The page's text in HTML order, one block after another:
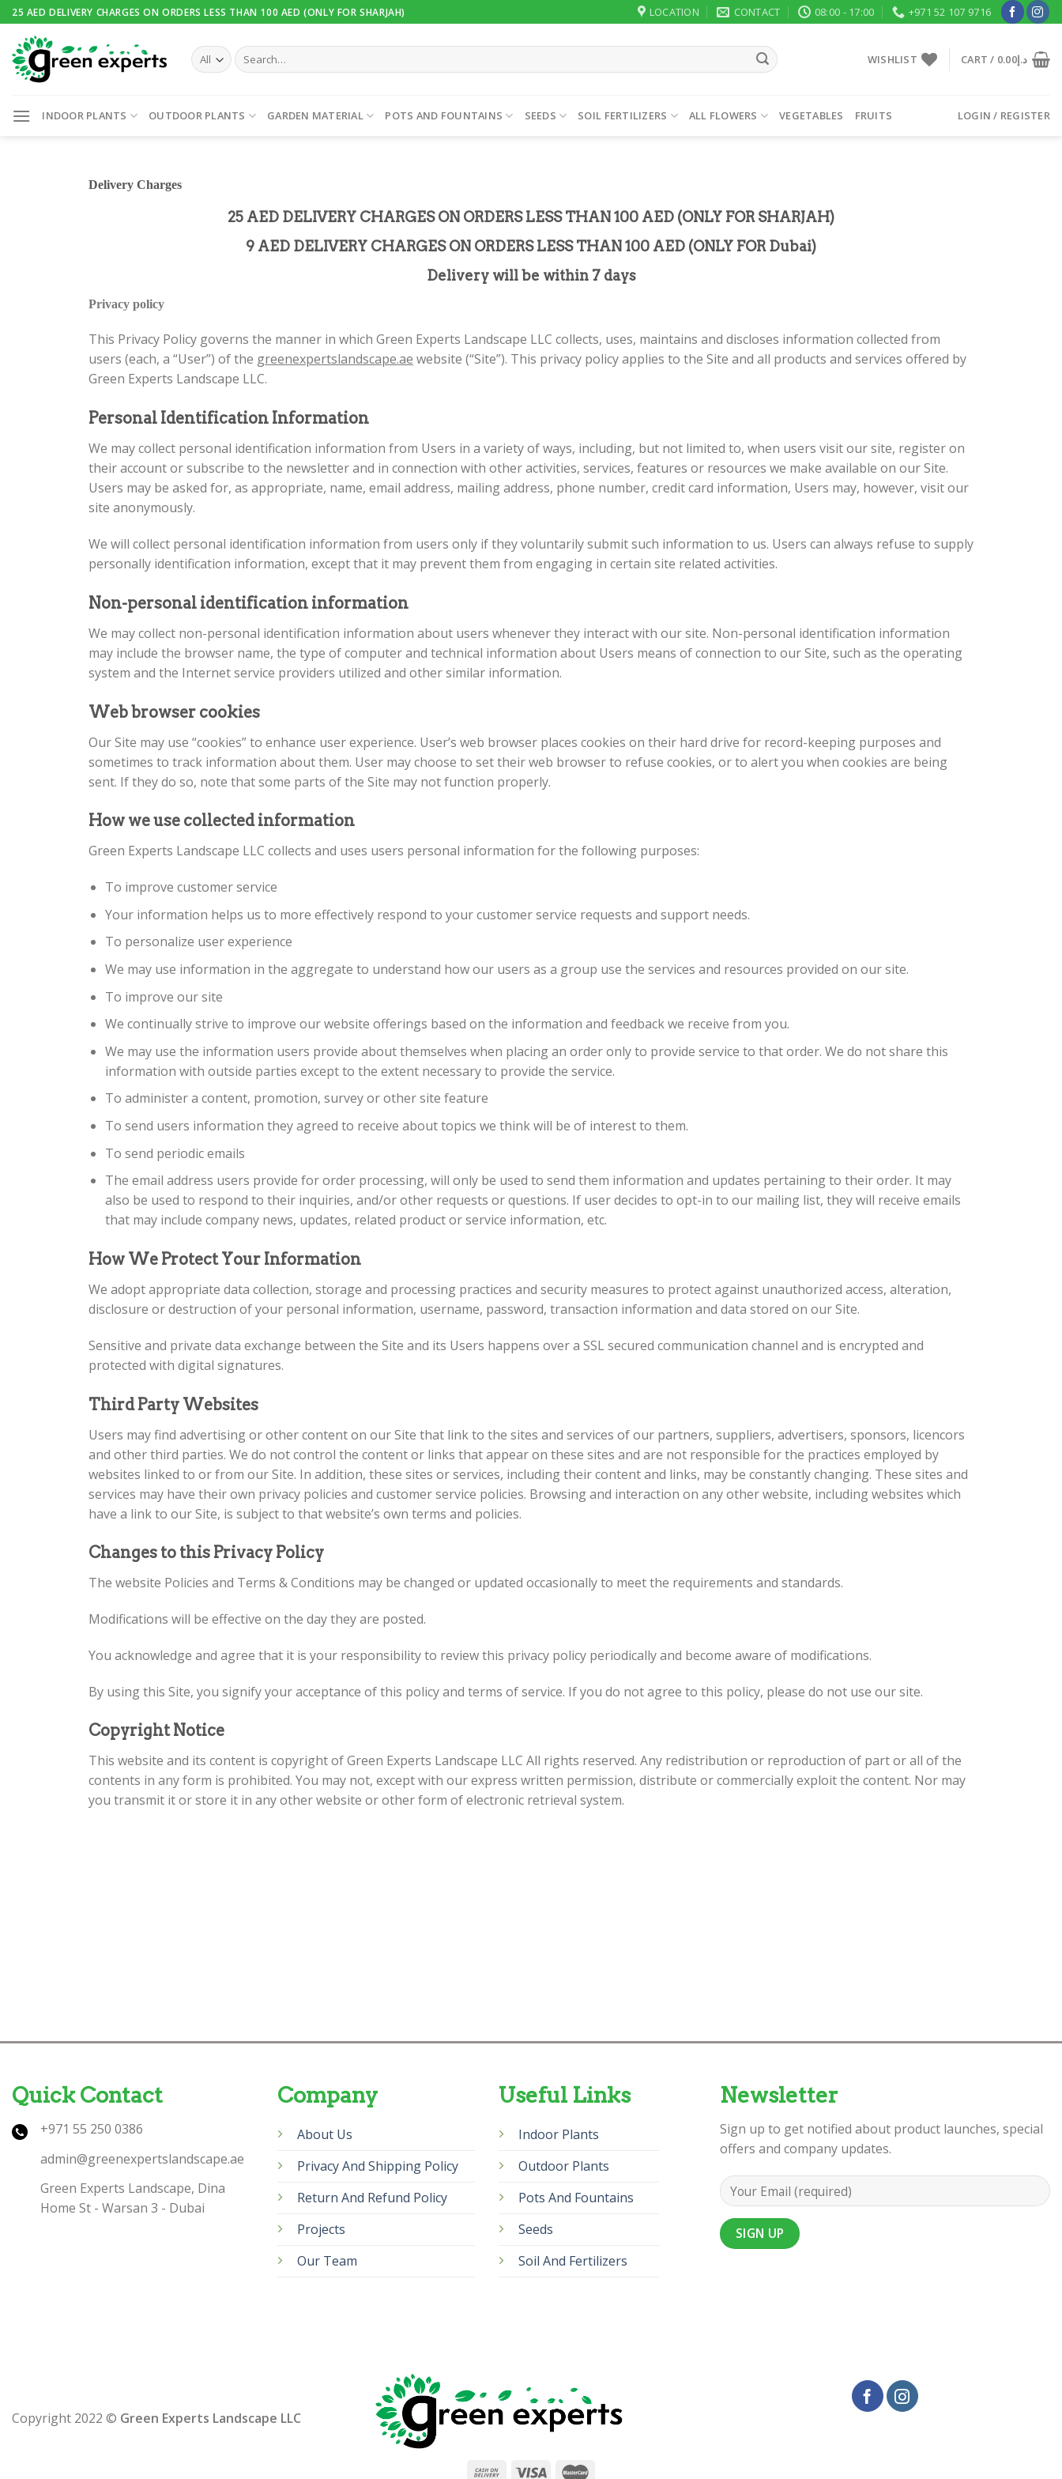
25 AED DELIVERY CHARGES ON ORDERS LESS THAN 100 AED (ONLY FOR SHARJAH) LOCATION CONTACT 08:00 - 17:00 +971 52 107 9716
WISHLIST CART / د.إ0.00
INDOOR PLANTS OUTDOOR PLANTS GARDEN MATERIAL POTS AND FOUNTAINS SEEDS SOIL FERTILIZERS ALL FLOWERS VEGETABLES FRUITS LOGIN / REGISTER
Delivery Charges
25 AED DELIVERY CHARGES ON ORDERS LESS THAN 100 AED (ONLY FOR SHARJAH)
9 AED DELIVERY CHARGES ON ORDERS LESS THAN 100 AED (ONLY FOR Dubai)
Delivery will be within 7 days
Privacy policy
This Privacy Policy governs the manner in which Green Experts Landscape LLC collects, uses, maintains and discloses information collected from
users (each, a “User”) of the greenexpertslandscape.ae website (“Site”). This privacy policy applies to the Site and all products and services offered by
Green Experts Landscape LLC.
Personal Identification Information
We may collect personal identification information from Users in a variety of ways, including, but not limited to, when users visit our site, register on
their account or subscribe to the newsletter and in connection with other activities, services, features or resources we make available on our Site.
Users may be asked for, as appropriate, name, email address, mailing address, phone number, credit card information, Users may, however, visit our
site anonymously.
We will collect personal identification information from users only if they voluntarily submit such information to us. Users can always refuse to supply
personally identification information, except that it may prevent them from engaging in certain site related activities.
Non-personal identification information
We may collect non-personal identification information about users whenever they interact with our site. Non-personal identification information
may include the browser name, the type of computer and technical information about Users means of connection to our Site, such as the operating
system and the Internet service providers utilized and other similar information.
Web browser cookies
Our Site may use “cookies” to enhance user experience. User’s web browser places cookies on their hard drive for record-keeping purposes and
sometimes to track information about them. User may choose to set their web browser to refuse cookies, or to alert you when cookies are being
sent. If they do so, note that some parts of the Site may not function properly.
How we use collected information
Green Experts Landscape LLC collects and uses users personal information for the following purposes:
To improve customer service
Your information helps us to more effectively respond to your customer service requests and support needs.
To personalize user experience
We may use information in the aggregate to understand how our users as a group use the services and resources provided on our site.
To improve our site
We continually strive to improve our website offerings based on the information and feedback we receive from you.
We may use the information users provide about themselves when placing an order only to provide service to that order. We do not share this
information with outside parties except to the extent necessary to provide the service.
To administer a content, promotion, survey or other site feature
To send users information they agreed to receive about topics we think will be of interest to them.
To send periodic emails
The email address users provide for order processing, will only be used to send them information and updates pertaining to their order. It may
also be used to respond to their inquiries, and/or other requests or questions. If user decides to opt-in to our mailing list, they will receive emails
that may include company news, updates, related product or service information, etc.
How We Protect Your Information
We adopt appropriate data collection, storage and processing practices and security measures to protect against unauthorized access, alteration,
disclosure or destruction of your personal information, username, password, transaction information and data stored on our Site.
Sensitive and private data exchange between the Site and its Users happens over a SSL secured communication channel and is encrypted and
protected with digital signatures.
Third Party Websites
Users may find advertising or other content on our Site that link to the sites and services of our partners, suppliers, advertisers, sponsors, licencors
and other third parties. We do not control the content or links that appear on these sites and are not responsible for the practices employed by
websites linked to or from our Site. In addition, these sites or services, including their content and links, may be constantly changing. These sites and
services may have their own privacy policies and customer service policies. Browsing and interaction on any other website, including websites which
have a link to our Site, is subject to that website’s own terms and policies.
Changes to this Privacy Policy
The website Policies and Terms & Conditions may be changed or updated occasionally to meet the requirements and standards.
Modifications will be effective on the day they are posted.
You acknowledge and agree that it is your responsibility to review this privacy policy periodically and become aware of modifications.
By using this Site, you signify your acceptance of this policy and terms of service. If you do not agree to this policy, please do not use our site.
Copyright Notice
This website and its content is copyright of Green Experts Landscape LLC All rights reserved. Any redistribution or reproduction of part or all of the
contents in any form is prohibited. You may not, except with our express written permission, distribute or commercially exploit the content. Nor may
you transmit it or store it in any other website or other form of electronic retrieval system.
Quick Contact
+971 55 250 0386
admin@greenexpertslandscape.ae
Green Experts Landscape, Dina
Home St - Warsan 3 - Dubai
Company
About Us
Privacy And Shipping Policy
Return And Refund Policy
Projects
Our Team
Useful Links
Indoor Plants
Outdoor Plants
Pots And Fountains
Seeds
Soil And Fertilizers
Newsletter
Sign up to get notified about product launches, special
offers and company updates.
Copyright 2022 © Green Experts Landscape LLC